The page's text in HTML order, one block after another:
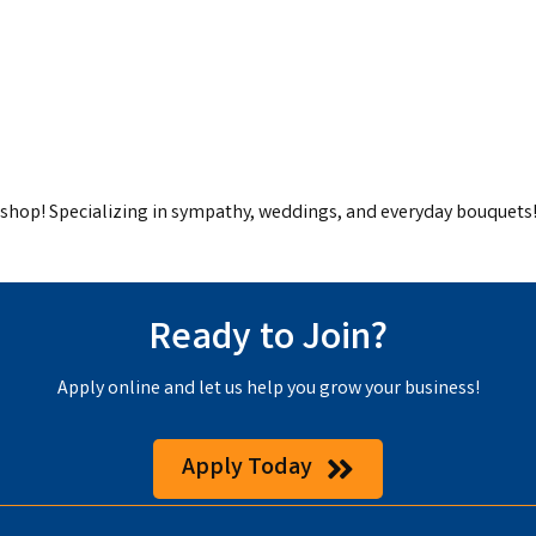
Specializing in sympathy, weddings, and everyday bouquets!
Ready to Join?
Apply online and let us help you grow your business!
Apply Today